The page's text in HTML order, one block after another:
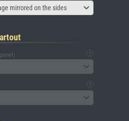
mirrored on the sides